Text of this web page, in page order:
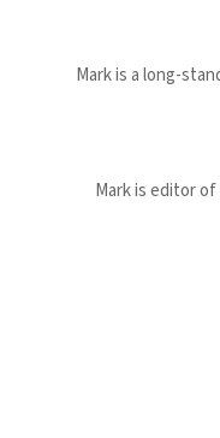
Mark is a long-
Mark is editor